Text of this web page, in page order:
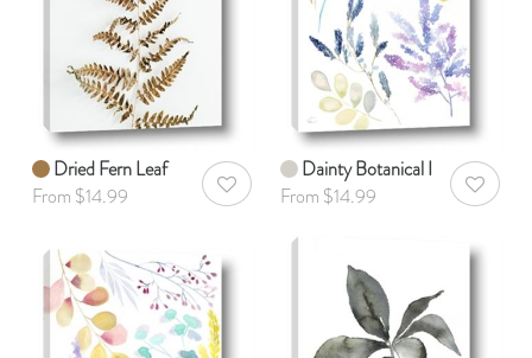
Dried Fern Leaf
From $14.99
AddToWishlist
Dainty Botanical I
From $14.99